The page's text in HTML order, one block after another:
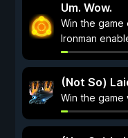
Um. Wow.
Win the
Ironman
(Not So)
Win the game